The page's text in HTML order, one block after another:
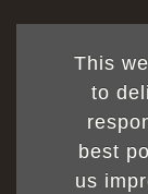
This
to
best
us